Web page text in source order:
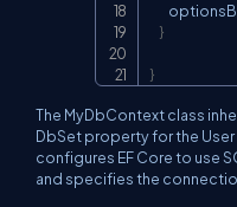
}
}
The MyDbContext class
DbSet property for the
configures EF Core to use
and specifies the